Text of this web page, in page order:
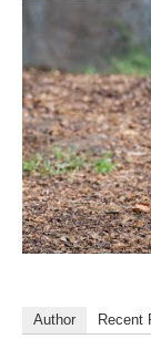
Author Recent